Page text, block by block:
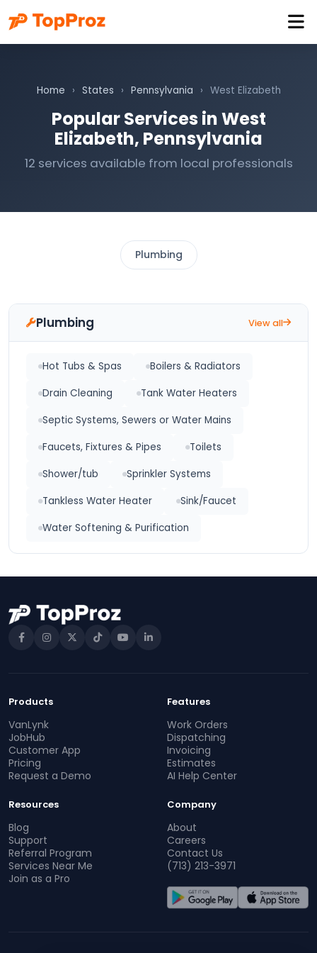
Home › States › Pennsylvania › West Elizabeth
Popular Services in West
Elizabeth, Pennsylvania
12 services available from local professionals
Plumbing
Plumbing View all
Hot Tubs & Spas
Boilers & Radiators
Drain Cleaning
Tank Water Heaters
Septic Systems, Sewers or Water Mains
Faucets, Fixtures & Pipes
Toilets
Shower/tub
Sprinkler Systems
Tankless Water Heater
Sink/Faucet
Water Softening & Purification
Products
VanLynk
JobHub
Customer App
Pricing
Request a Demo
Features
Work Orders
Dispatching
Invoicing
Estimates
AI Help Center
Resources
Blog
Support
Referral Program
Services Near Me
Join as a Pro
Company
About
Careers
Contact Us
(713) 213-3971